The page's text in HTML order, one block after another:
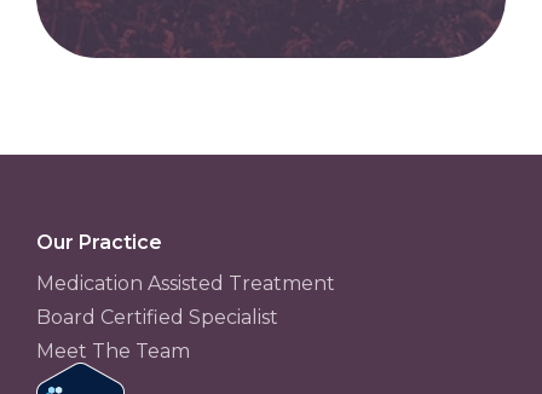
Our Practice
Medication Assisted Treatment
Board Certified Specialist
Meet The Team